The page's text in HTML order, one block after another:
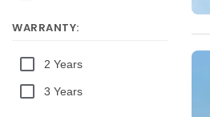
WARRANTY:
2 Years
3 Years